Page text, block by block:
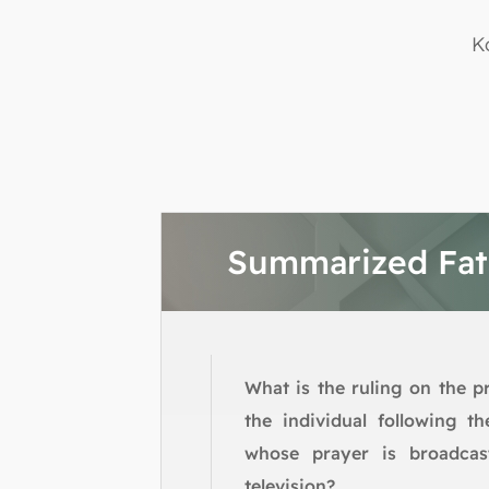
Summarized
What is the ruling on the
the individual following
whose prayer is